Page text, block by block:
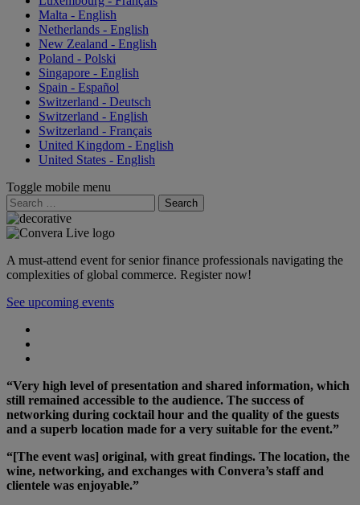
Malta - English
Netherlands - English
New Zealand - English
Poland - Polski
Singapore - English
Spain - Español
Switzerland - Deutsch
Switzerland - English
Switzerland - Français
United Kingdom - English
United States - English
Toggle mobile menu
Search
for:
A must-attend event for senior finance professionals navigating the
complexities of global commerce. Register now!
See upcoming events
“Very high level of presentation and shared information, which
still remained accessible to the audience. The success of
networking during cocktail hour and the quality of the guests
and a superb location made for a very suitable for the event.”
“[The event was] original, with great findings. The location, the
wine, networking, and exchanges with Convera’s staff and
clientele was enjoyable.”